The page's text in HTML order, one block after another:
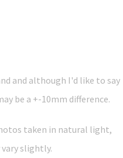
and although I'd like to say
be a +-10mm difference.
taken in natural light,
slightly.